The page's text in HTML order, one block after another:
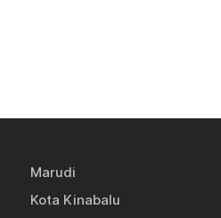
Marudi
Kota Kinabalu